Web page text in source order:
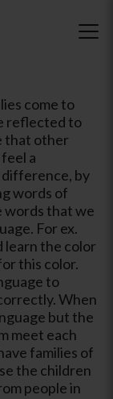
come to
reflected to
that other
a
by
words of
words that we
For ex.
learn the color
this color.
to
When
but the
meet each
families of
the children
people in